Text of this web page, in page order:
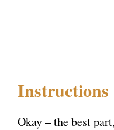
Instructions
Okay – the best